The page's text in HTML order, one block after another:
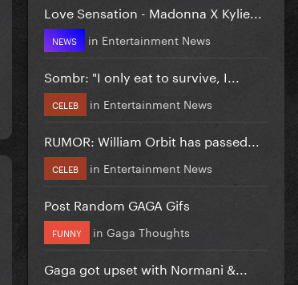
Love Sensation - Madonna X Kylie...
NEWS in Entertainment News
Sombr: "I only eat to survive, I...
CELEB in Entertainment News
RUMOR: William Orbit has passed...
CELEB in Entertainment News
Post Random GAGA Gifs
FUNNY in Gaga Thoughts
Gaga got upset with Normani &...